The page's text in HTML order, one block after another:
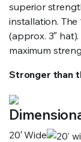
superior
installation. The
(approx. 3″
maximum
Stronger than
20′ Wide